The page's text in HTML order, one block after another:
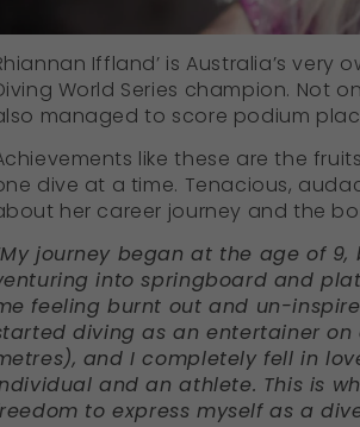
Iffland’ is Australia’s
World Series champion. Not
managed to score podium
like these are the
dive at a time. Tenacious,
her career journey and the
journey began at the age of
into springboard and
feeling burnt out and un-
diving as an entertainer on
and I completely fell in
and an athlete. This is
to express myself as a